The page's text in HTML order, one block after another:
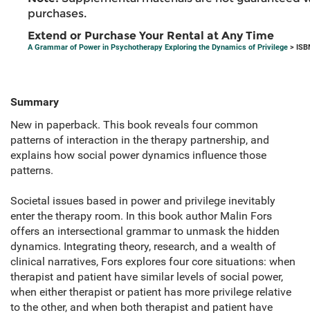
purchases.
Extend or Purchase Your Rental at Any Time
A Grammar of Power in Psychotherapy Exploring the Dynamics of Privilege >
Summary
New in paperback. This book reveals four common
patterns of interaction in the therapy partnership, and
explains how social power dynamics influence those
patterns.
Societal issues based in power and privilege inevitably
enter the therapy room. In this book author Malin Fors
offers an intersectional grammar to unmask the hidden
dynamics. Integrating theory, research, and a wealth of
clinical narratives, Fors explores four core situations: when
therapist and patient have similar levels of social power,
when either therapist or patient has more privilege relative
to the other, and when both therapist and patient have